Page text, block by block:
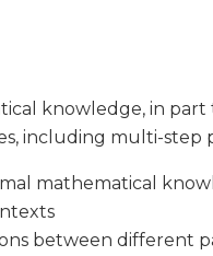
knowledge, in
including multi-step
mathematical
between different